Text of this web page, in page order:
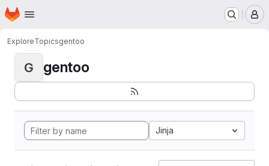
Skip to main content
Homepage
ExploreTopicsgentoo
G gentoo
Jinja